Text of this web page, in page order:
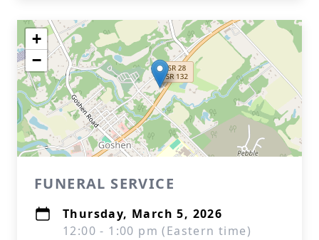
+
−
FUNERAL SERVICE
Thursday, March 5, 2026
12:00 - 1:00 pm (Eastern time)